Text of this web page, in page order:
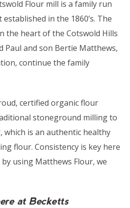
Flour mill is a family run
in the 1860’s. The
the heart of the Cotswold Hills
Paul and son Bertie Matthews,
continue the family
certified organic flour
stoneground milling to
which is an authentic healthy
flour. Consistency is key here
using Matthews Flour, we
at Becketts